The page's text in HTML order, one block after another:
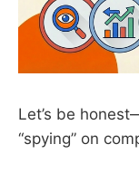
Let’s be
“spying” on